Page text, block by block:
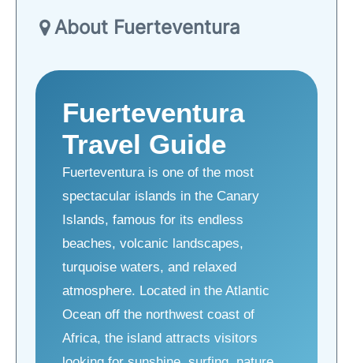
About Fuerteventura
Fuerteventura
Travel Guide
Fuerteventura is one of the most
spectacular islands in the Canary
Islands, famous for its endless
beaches, volcanic landscapes,
turquoise waters, and relaxed
atmosphere. Located in the Atlantic
Ocean off the northwest coast of
Africa, the island attracts visitors